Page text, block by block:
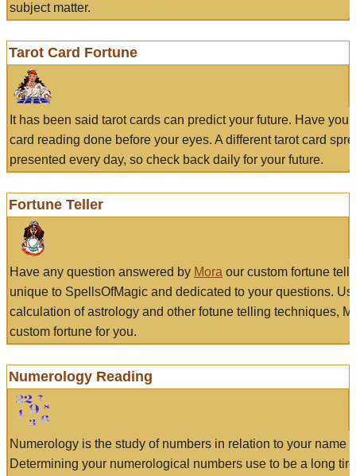
subject matter.
Tarot Card Fortune
It has been said tarot cards can predict your future. Have
card reading done before your eyes. A different tarot card
presented every day, so check back daily for your future.
Fortune Teller
Have any question answered by Mora our custom fortune
unique to SpellsOfMagic and dedicated to your questions.
calculation of astrology and other fotune telling techniques,
custom fortune for you.
Numerology Reading
Numerology is the study of numbers in relation to your name
Determining your numerological numbers use to be a long